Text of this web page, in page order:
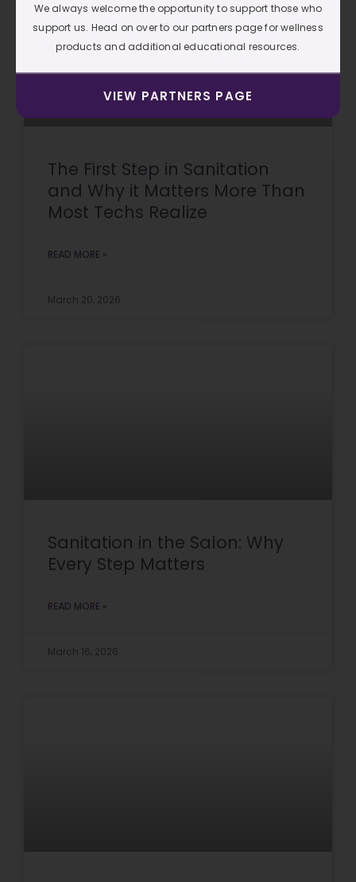
The First Step in Sanitation
and Why it Matters More Than
Most Techs Realize
READ MORE »
March 20, 2026
Sanitation in the Salon: Why
Every Step Matters
READ MORE »
March 16, 2026
We always welcome the opportunity to support those who
support us. Head on over to our partners page for wellness
products and additional educational resources.
VIEW PARTNERS PAGE